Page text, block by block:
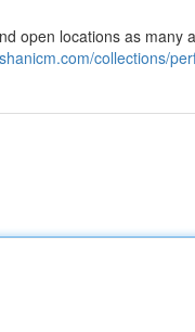
open locations as many
collections/